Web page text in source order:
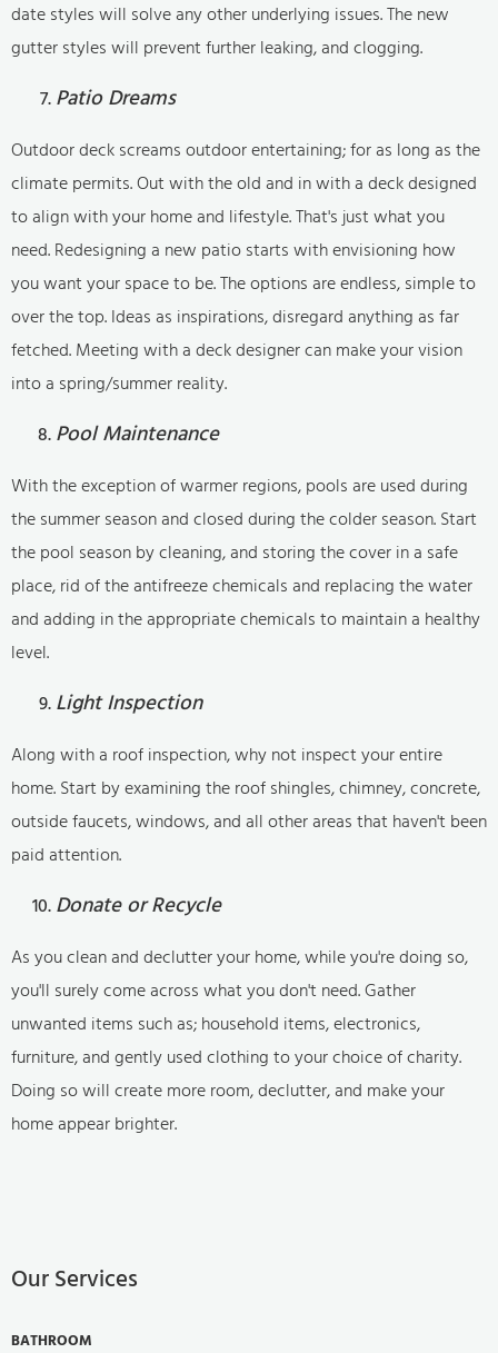
date styles will solve any other underlying issues. The new
gutter styles will prevent further leaking, and clogging.
Patio Dreams
Outdoor deck screams outdoor entertaining; for as long as the
climate permits. Out with the old and in with a deck designed
to align with your home and lifestyle. That's just what you
need. Redesigning a new patio starts with envisioning how
you want your space to be. The options are endless, simple to
over the top. Ideas as inspirations, disregard anything as far
fetched. Meeting with a deck designer can make your vision
into a spring/summer reality.
Pool Maintenance
With the exception of warmer regions, pools are used during
the summer season and closed during the colder season. Start
the pool season by cleaning, and storing the cover in a safe
place, rid of the antifreeze chemicals and replacing the water
and adding in the appropriate chemicals to maintain a healthy
level.
Light Inspection
Along with a roof inspection, why not inspect your entire
home. Start by examining the roof shingles, chimney, concrete,
outside faucets, windows, and all other areas that haven't been
paid attention.
Donate or Recycle
As you clean and declutter your home, while you're doing so,
you'll surely come across what you don't need. Gather
unwanted items such as; household items, electronics,
furniture, and gently used clothing to your choice of charity.
Doing so will create more room, declutter, and make your
home appear brighter.
Our Services
BATHROOM